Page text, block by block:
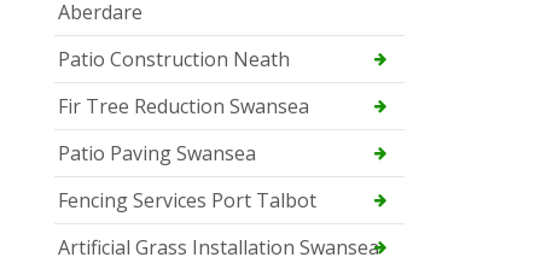
Aberdare
Patio Construction Neath
Fir Tree Reduction Swansea
Patio Paving Swansea
Fencing Services Port Talbot
Artificial Grass Installation Swansea